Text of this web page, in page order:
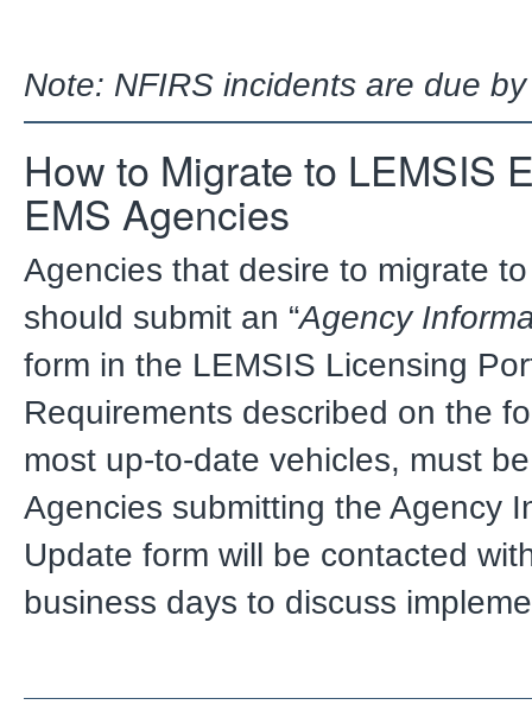
Note: NFIRS incidents are due
How to Migrate to LEMSIS
EMS Agencies
Agencies that desire to migrate
should submit an “Agency
form in the LEMSIS Licensing
Requirements described on the
most up-to-date vehicles, must
Agencies submitting the Agency
Update form will be contacted
business days to discuss